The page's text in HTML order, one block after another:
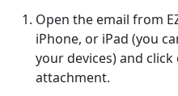
Open the email from
iPhone, or iPad (you
your devices) and
attachment.